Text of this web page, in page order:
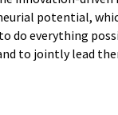
potential,
do everything
to jointly lead